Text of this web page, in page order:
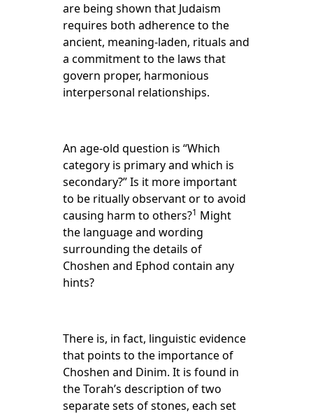
are being shown that Judaism
requires both adherence to the
ancient, meaning-laden, rituals and
a commitment to the laws that
govern proper, harmonious
interpersonal relationships.
An age-old question is “Which
category is primary and which is
secondary?” Is it more important
to be ritually observant or to avoid
causing harm to others?1 Might
the language and wording
surrounding the details of
Choshen and Ephod contain any
hints?
There is, in fact, linguistic evidence
that points to the importance of
Choshen and Dinim. It is found in
the Torah’s description of two
separate sets of stones, each set